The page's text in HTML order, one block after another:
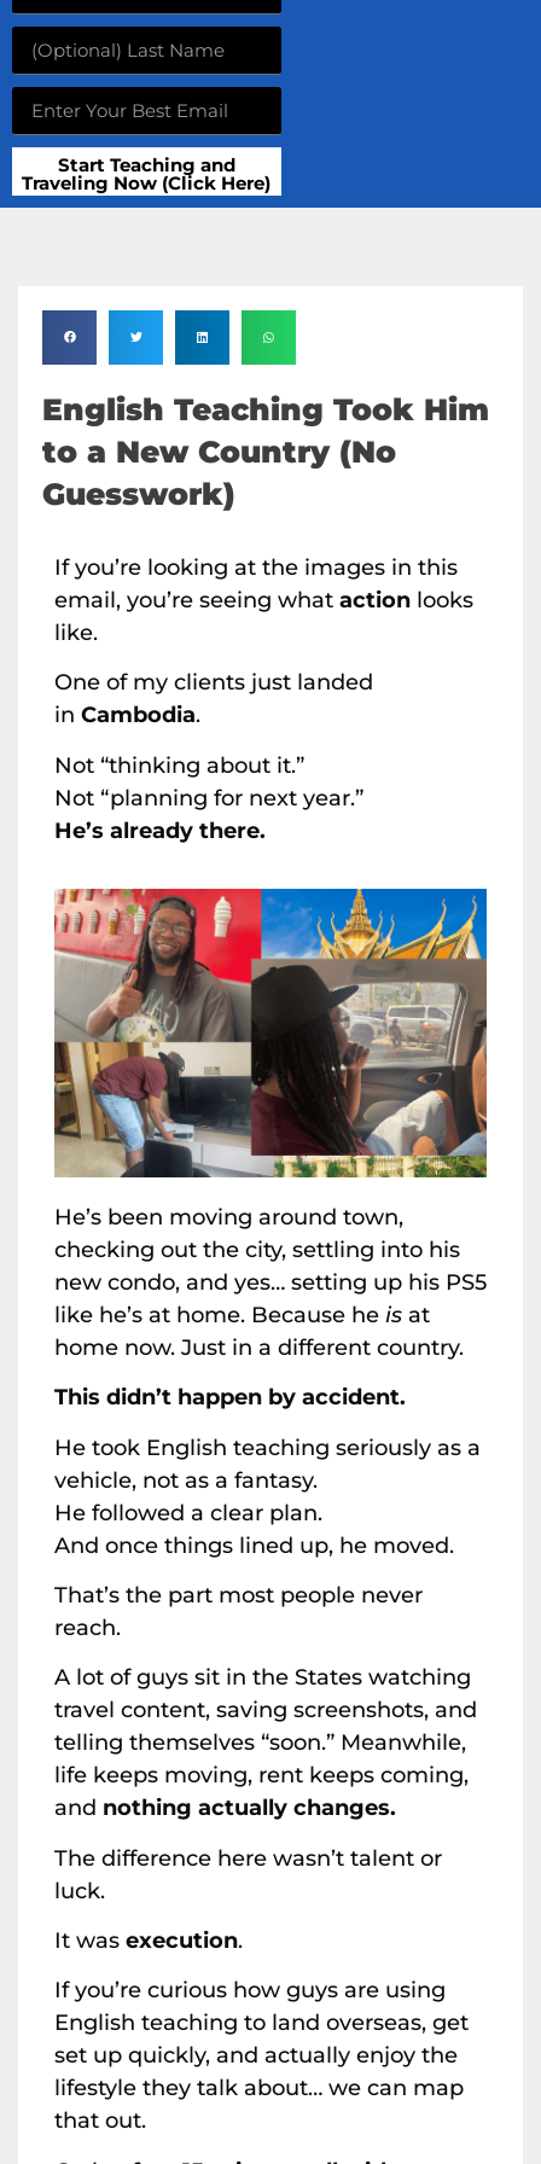
Start Teaching and
Traveling Now (Click Here)
English Teaching Took Him
to a New Country (No
Guesswork)
If you’re looking at the images in this
email, you’re seeing what action looks
like.
One of my clients just landed
in Cambodia.
Not “thinking about it.”
Not “planning for next year.”
He’s already there.
He’s been moving around town,
checking out the city, settling into his
new condo, and yes… setting up his PS5
like he’s at home. Because he is at
home now. Just in a different country.
This didn’t happen by accident.
He took English teaching seriously as a
vehicle, not as a fantasy.
He followed a clear plan.
And once things lined up, he moved.
That’s the part most people never
reach.
A lot of guys sit in the States watching
travel content, saving screenshots, and
telling themselves “soon.” Meanwhile,
life keeps moving, rent keeps coming,
and nothing actually changes.
The difference here wasn’t talent or
luck.
It was execution.
If you’re curious how guys are using
English teaching to land overseas, get
set up quickly, and actually enjoy the
lifestyle they talk about… we can map
that out.